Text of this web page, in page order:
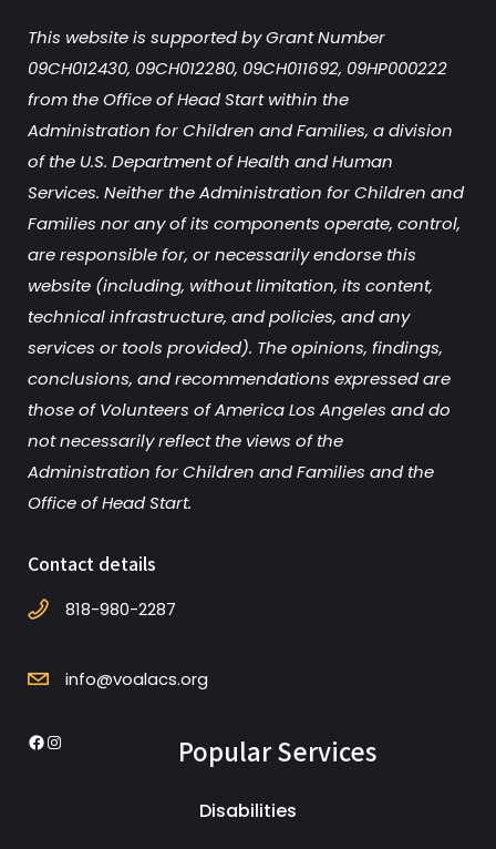
This website is supported by Grant Number
09CH012430, 09CH012280, 09CH011692, 09HP000222
from the Office of Head Start within the
Administration for Children and Families, a division
of the U.S. Department of Health and Human
Services. Neither the Administration for Children and
Families nor any of its components operate, control,
are responsible for, or necessarily endorse this
website (including, without limitation, its content,
technical infrastructure, and policies, and any
services or tools provided). The opinions, findings,
conclusions, and recommendations expressed are
those of Volunteers of America Los Angeles and do
not necessarily reflect the views of the
Administration for Children and Families and the
Office of Head Start.
Contact details
818-980-2287
info@voalacs.org
Facebook
Instagram Popular Services
Disabilities